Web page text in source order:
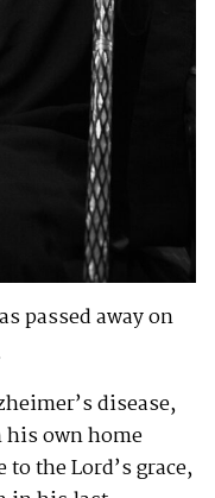
passed away on
disease,
his own home
the Lord’s grace,